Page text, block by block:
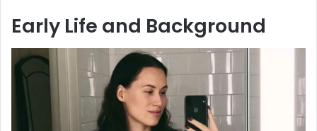
Early Life and Background